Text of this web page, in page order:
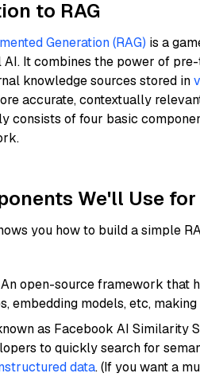
to RAG
Generation (RAG) is a
AI. It combines the power of
knowledge sources stored in
accurate, contextually
consists of four basic
We'll Use
you how to build a simple
open-source framework that
embedding models, etc,
as Facebook AI Similarity
to quickly search for
data. (If you want a